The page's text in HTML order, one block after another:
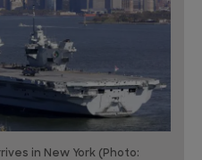
in New York (Photo: